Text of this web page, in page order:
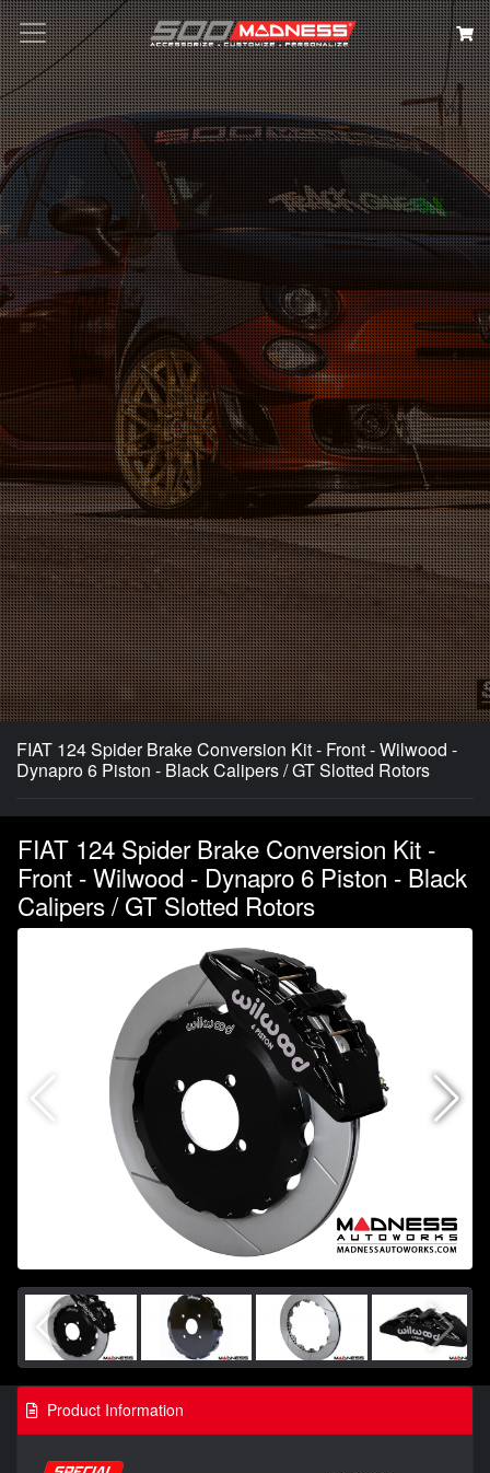
Search
FIAT 124 Spider Brake Conversion Kit - Front - Wilwood -
Dynapro 6 Piston - Black Calipers / GT Slotted Rotors
FIAT 124 Spider Brake Conversion Kit -
Front - Wilwood - Dynapro 6 Piston - Black
Calipers / GT Slotted Rotors
Product Information